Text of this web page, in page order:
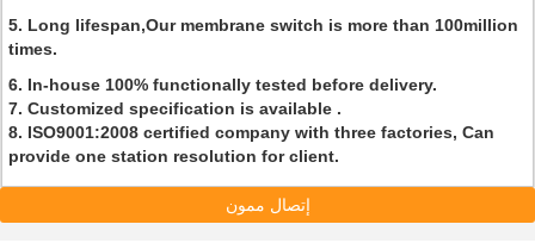
5. Long lifespan,Our membrane switch is more than 100million
times.
6. In-house 100% functionally tested before delivery.
7. Customized specification is available .
8. ISO9001:2008 certified company with three factories, Can
provide one station resolution for client.
إتصال ممون